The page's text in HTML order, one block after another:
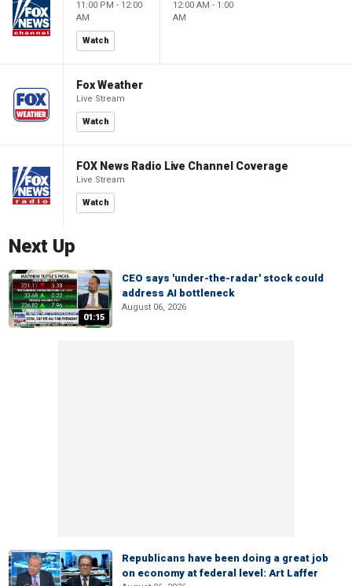
11:00 PM - 12:00
AM
Watch
12:00 AM - 1:00
AM
Fox Weather
Live Stream
Watch
FOX News Radio Live Channel Coverage
Live Stream
Watch
Next Up
01:15
CEO says 'under-the-radar' stock could
address AI bottleneck
August 06, 2026
Republicans have been doing a great job
on economy at federal level: Art Laffer